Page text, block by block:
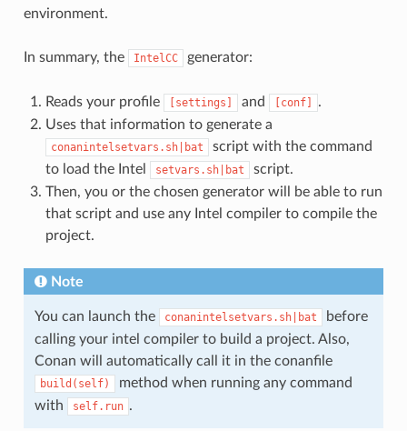
environment.
In summary, the IntelCC generator:
Reads your profile [settings] and [conf]
.
Uses that information to generate a
conanintelsetvars.sh|bat
script with the command
to load the Intel
setvars.sh|bat
script.
Then, you or the chosen generator will be able to run
that script and use any Intel compiler to compile the
project.
Note
You can launch the conanintelsetvars.sh|bat
before
calling your intel compiler to build a project. Also,
Conan will automatically call it in the conanfile
build(self)
method when running any command
with
self.run .